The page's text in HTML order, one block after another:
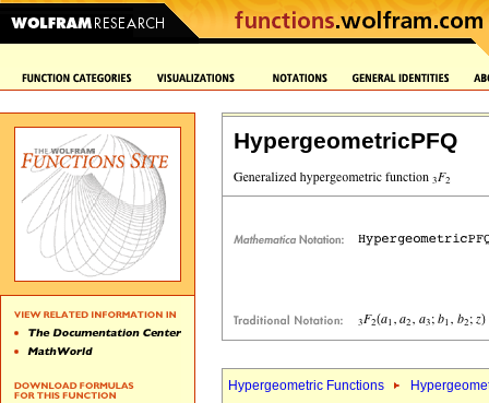
HypergeometricPFQ
Hypergeometric Functions